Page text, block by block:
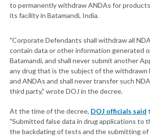
to permanently withdraw ANDAs for
its facility in Batamandi, India.
"Corporate Defendants shall withdraw all
contain data or other information generated
Batamandi, and shall never submit another
any drug that is the subject of the withdrawn
and ANDAs and shall never transfer such
third party," wrote DOJ in the decree.
At the time of the decree, DOJ officials said
"Submitted false data in drug applications to
the backdating of tests and the submitting